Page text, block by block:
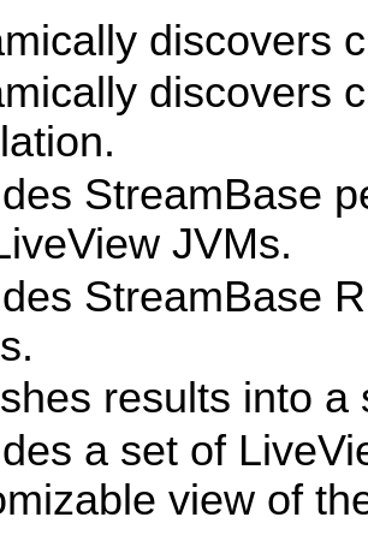
discovers
discovers
StreamBase
JVMs.
StreamBase
results into
a set of
view of